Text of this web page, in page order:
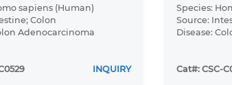
sapiens (Human)
Colon
Adenocarcinoma
INQUIRY
Species:
Source:
Disease:
Cat#: CSC-